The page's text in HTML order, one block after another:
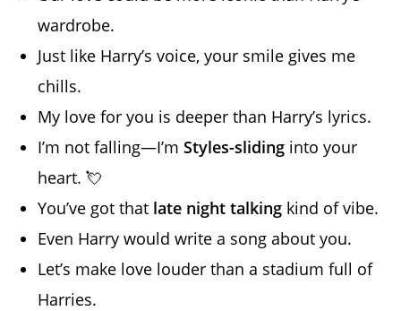
wardrobe.
Just like Harry’s voice, your smile gives me
chills.
My love for you is deeper than Harry’s lyrics.
I’m not falling—I’mStyles-sliding into your
heart. 💘
You’ve got that late night talking kind of vibe.
Even Harry would write a song about you.
Let’s make love louder than a stadium full of
Harries.